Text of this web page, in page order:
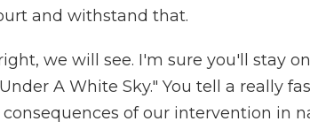
and withstand that.
we will see. I'm sure you'll stay
A White Sky." You tell a really
of our intervention in